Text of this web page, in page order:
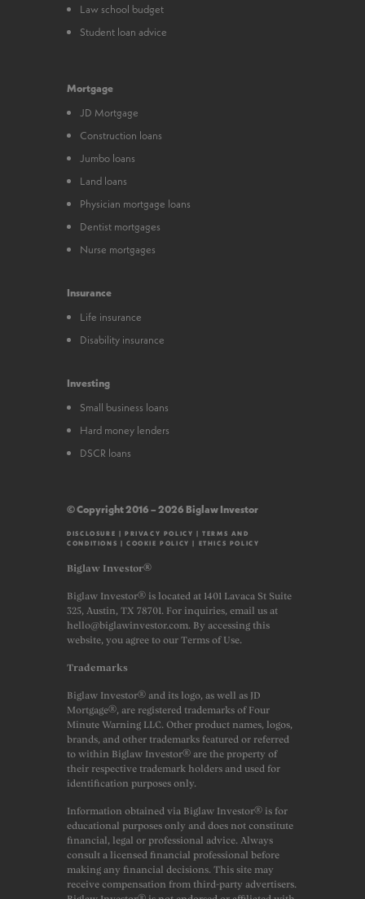
Law school budget
Student loan advice
Mortgage
JD Mortgage
Construction loans
Jumbo loans
Land loans
Physician mortgage loans
Dentist mortgages
Nurse mortgages
Insurance
Life insurance
Disability insurance
Investing
Small business loans
Hard money lenders
DSCR loans
© Copyright 2016 – 2026 Biglaw Investor
DISCLOSURE |PRIVACY POLICY |TERMS AND
CONDITIONS |COOKIE POLICY | ETHICS POLICY
Biglaw Investor®
Biglaw Investor® is located at 1401 Lavaca St Suite
325, Austin, TX 78701. For inquiries, email us at
hello@biglawinvestor.com. By accessing this
website, you agree to our Terms of Use.
Trademarks
Biglaw Investor® and its logo, as well as JD
Mortgage®, are registered trademarks of Four
Minute Warning LLC. Other product names, logos,
brands, and other trademarks featured or referred
to within Biglaw Investor® are the property of
their respective trademark holders and used for
identification purposes only.
Information obtained via Biglaw Investor® is for
educational purposes only and does not constitute
financial, legal or professional advice. Always
consult a licensed financial professional before
making any financial decisions. This site may
receive compensation from third-party advertisers.